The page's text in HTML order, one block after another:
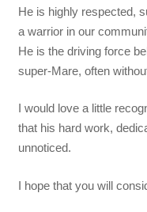
He is highly respected,
a warrior in our
He is the driving force
super-Mare, often
I would love a little
that his hard work,
unnoticed.
I hope that you will